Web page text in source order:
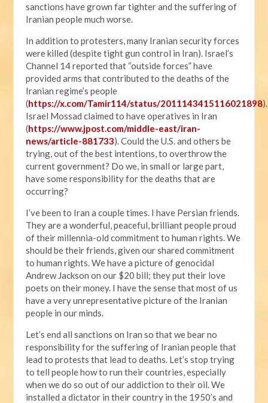
sanctions have grown far tighter and the suffering of
Iranian people much worse.
In addition to protesters, many Iranian security forces
were killed (despite tight gun control in Iran). Israel’s
Channel 14 reported that “outside forces” have
provided arms that contributed to the deaths of the
Iranian regime’s people
(https://x.com/Tamir114/status/2011143415116021898).
Israel Mossad claimed to have operatives in Iran
(https://www.jpost.com/middle-east/iran-
news/article-881733). Could the U.S. and others be
trying, out of the best intentions, to overthrow the
current government? Do we, in small or large part,
have some responsibility for the deaths that are
occurring?
I’ve been to Iran a couple times. I have Persian friends.
They are a wonderful, peaceful, brilliant people proud
of their millennia-old commitment to human rights. We
should be their friends, given our shared commitment
to human rights. We have a picture of genocidal
Andrew Jackson on our $20 bill; they put their love
poets on their money. I have the sense that most of us
have a very unrepresentative picture of the Iranian
people in our minds.
Let’s end all sanctions on Iran so that we bear no
responsibility for the suffering of Iranian people that
lead to protests that lead to deaths. Let’s stop trying
to tell people how to run their countries, especially
when we do so out of our addiction to their oil. We
installed a dictator in their country in the 1950’s and